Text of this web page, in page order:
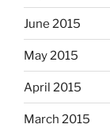
June 2015
May 2015
April 2015
March 2015